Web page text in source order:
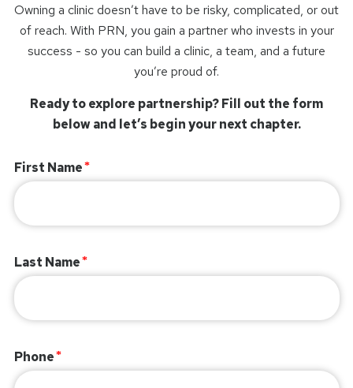
Owning a clinic doesn’t have to be risky, complicated, or out
of reach. With PRN, you gain a partner who invests in your
success - so you can build a clinic, a team, and a future
you’re proud of.
Ready to explore partnership? Fill out the form
below and let’s begin your next chapter.
First Name
Last Name
Phone